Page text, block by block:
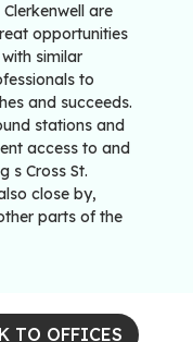
are
opportunities
similar
to
and succeeds.
stations and
access to and
s Cross St.
close by,
parts of the
TO OFFICES